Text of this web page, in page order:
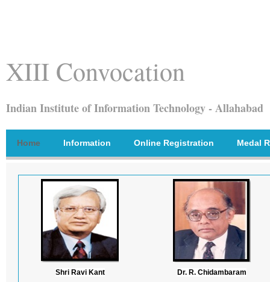
XIII Convocation
Indian Institute of Information Technology - Allahabad
Home Information Online Registration Medal
Shri Ravi Kant
Dr. R. Chidambaram